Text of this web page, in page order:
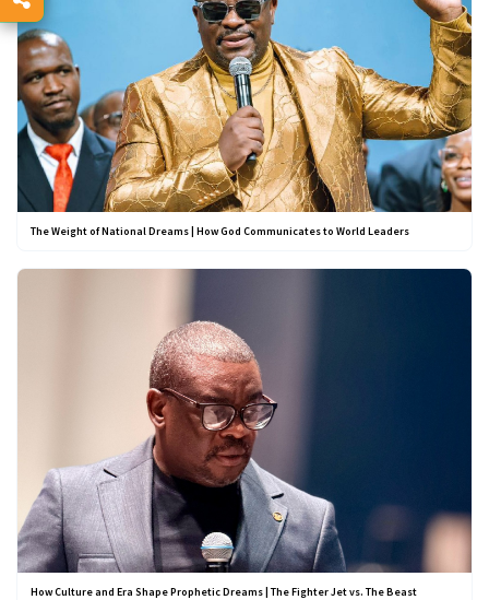
The Weight of National Dreams | How God Communicates to World Leaders
How Culture and Era Shape Prophetic Dreams | The Fighter Jet vs. The Beast